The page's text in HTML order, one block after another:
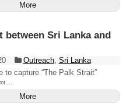
More
between Sri Lanka and
Outreach, Sri Lanka
to capture “The Palk Strait”
More